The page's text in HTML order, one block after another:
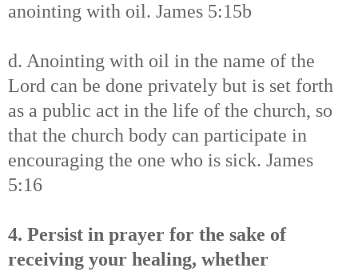
anointing with oil. James 5:15b
d. Anointing with oil in the name of the
Lord can be done privately but is set forth
as a public act in the life of the church, so
that the church body can participate in
encouraging the one who is sick. James
5:16
4. Persist in prayer for the sake of
receiving your healing, whether